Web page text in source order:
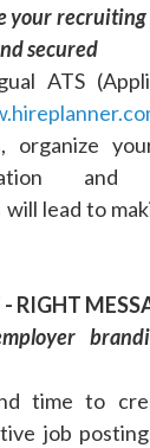
your recruiting
secured
ATS
organize
and
will lead to
RIGHT
time to
job